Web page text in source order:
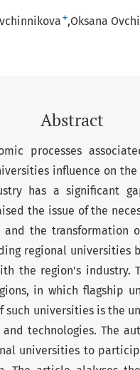
+ Oksana
Abstract
processes
influence on
has a significant
the issue of the
and the transformation
regional universities
the region's industry.
in which flagship
such universities is the
technologies. The
universities to